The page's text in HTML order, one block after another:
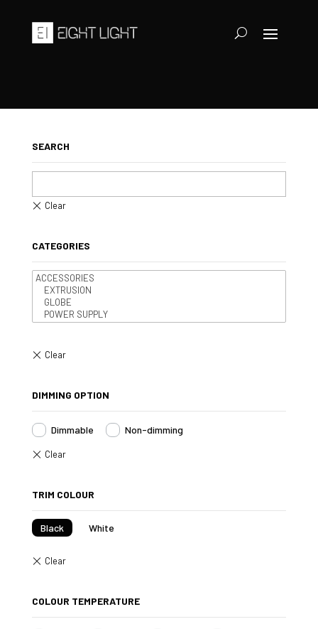
SEARCH
CATEGORIES
DIMMING OPTION
Dimmable Non-dimming
TRIM COLOUR
Black White
COLOUR TEMPERATURE